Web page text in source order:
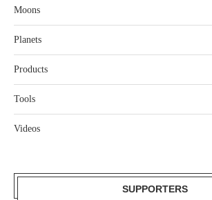
Moons
Planets
Products
Tools
Videos
SUPPORTERS